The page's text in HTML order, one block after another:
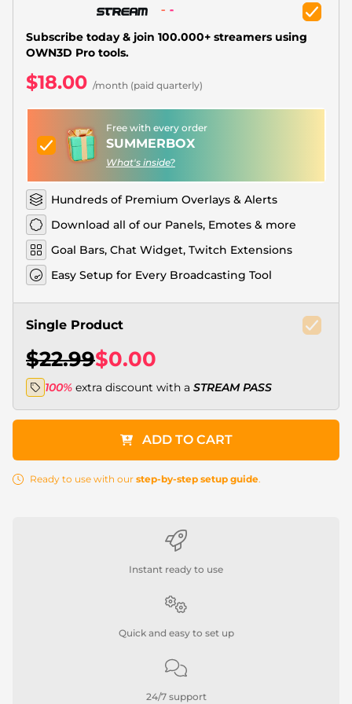
Halloween Overlays
Winter Overlays
Subscribe today & join 100.000+ streamers using
OWN3D Pro tools.
$18.00 /month (paid quarterly)
Free with every order
SUMMERBOX
What's inside?
Hundreds of Premium Overlays & Alerts
Download all of our Panels, Emotes & more
Goal Bars, Chat Widget, Twitch Extensions
Easy Setup for Every Broadcasting Tool
Single Product
$22.99$0.00
100% extra discount with a STREAM PASS
ADD TO CART
Ready to use with our step-by-step setup guide.
Instant ready to use
Quick and easy to set up
24/7 support